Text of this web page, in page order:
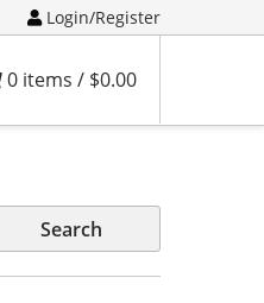
Login/Register
0 items / $0.00